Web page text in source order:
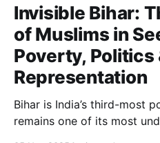
Invisible Bihar:
of Muslims in
Poverty, Politics
Representation
Bihar is India’s third-most
remains one of its most